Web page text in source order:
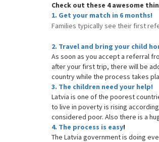
Check out these 4 awesome
1. Get your match in 6 months!
Families typically see their first
2. Travel and bring your child
As soon as you accept a referral
after your first trip, there will be
country while the process takes
3. The children need your help!
Latvia is one of the poorest
to live in poverty is rising
considered poor. Also there is a
4. The process is easy!
The Latvia government is doing